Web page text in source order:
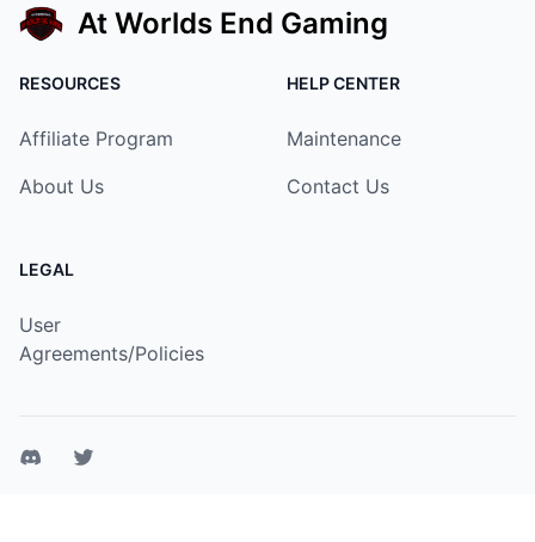
At Worlds End Gaming
RESOURCES
Affiliate Program
About Us
HELP CENTER
Maintenance
Contact Us
LEGAL
User
Agreements/Policies